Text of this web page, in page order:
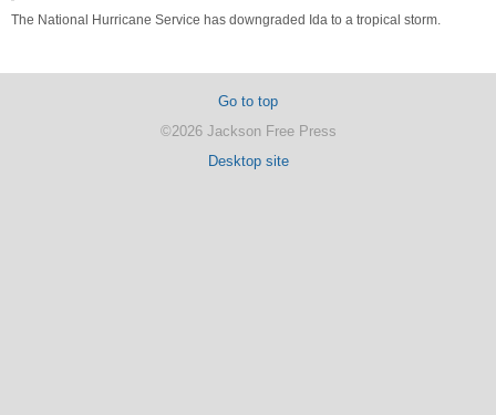
The National Hurricane Service has downgraded Ida to a tropical storm.
Go to top
©2026 Jackson Free Press
Desktop site